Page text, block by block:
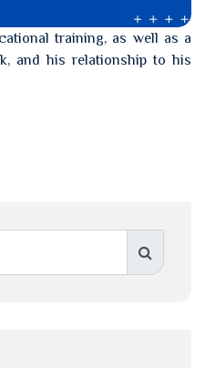
training, as well as a
and his relationship to his